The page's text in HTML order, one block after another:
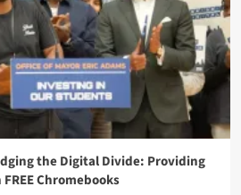
the Digital Divide: Providing
Chromebooks